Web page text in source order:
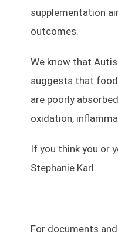
supplementation
outcomes.
We know that
suggests that
are poorly
oxidation,
If you think you or
Stephanie Karl.
For documents